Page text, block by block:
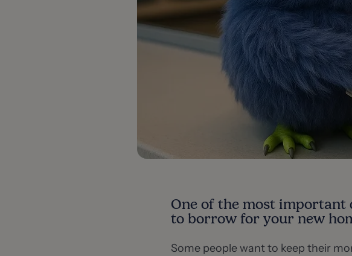
One of the most important
to borrow for your new
Some people want to keep their